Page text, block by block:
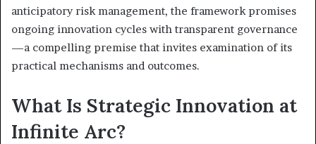
anticipatory risk management, the framework promises
ongoing innovation cycles with transparent governance
—a compelling premise that invites examination of its
practical mechanisms and outcomes.
What Is Strategic Innovation at
Infinite Arc?